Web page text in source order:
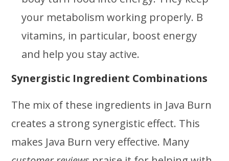
your metabolism working properly. B
vitamins, in particular, boost energy
and help you stay active.
Synergistic Ingredient Combinations
The mix of these ingredients in Java Burn
creates a strong synergistic effect. This
makes Java Burn very effective. Many